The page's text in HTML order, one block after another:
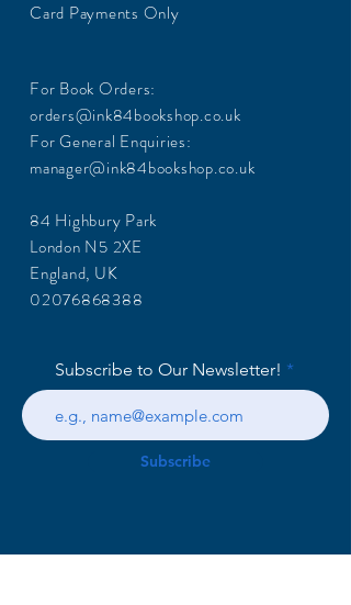
Card Payments Only
For Book Orders:
orders@ink84bookshop.co.uk
For General Enquiries:
manager@ink84bookshop.co.uk
84 Highbury Park
London N5 2XE
England, UK
02076868388
Subscribe to Our Newsletter!
Subscribe